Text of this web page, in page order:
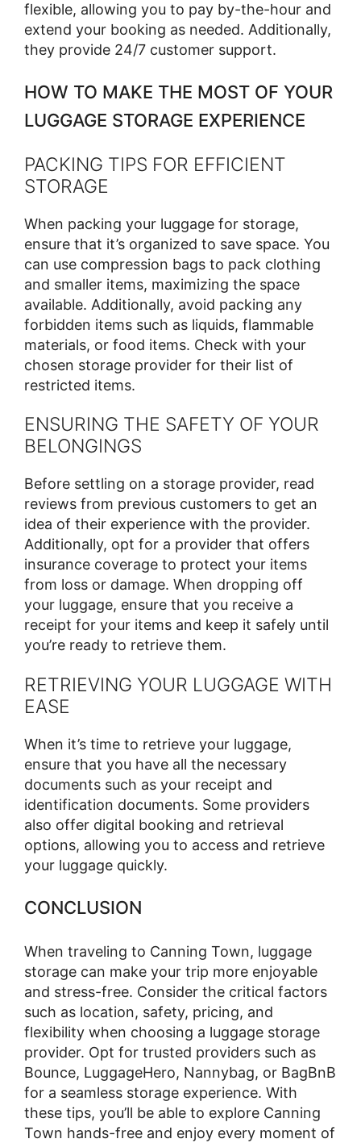
flexible, allowing you to pay by-the-hour and
extend your booking as needed. Additionally,
they provide 24/7 customer support.
HOW TO MAKE THE MOST OF YOUR
LUGGAGE STORAGE EXPERIENCE
PACKING TIPS FOR EFFICIENT
STORAGE
When packing your luggage for storage,
ensure that it’s organized to save space. You
can use compression bags to pack clothing
and smaller items, maximizing the space
available. Additionally, avoid packing any
forbidden items such as liquids, flammable
materials, or food items. Check with your
chosen storage provider for their list of
restricted items.
ENSURING THE SAFETY OF YOUR
BELONGINGS
Before settling on a storage provider, read
reviews from previous customers to get an
idea of their experience with the provider.
Additionally, opt for a provider that offers
insurance coverage to protect your items
from loss or damage. When dropping off
your luggage, ensure that you receive a
receipt for your items and keep it safely until
you’re ready to retrieve them.
RETRIEVING YOUR LUGGAGE WITH
EASE
When it’s time to retrieve your luggage,
ensure that you have all the necessary
documents such as your receipt and
identification documents. Some providers
also offer digital booking and retrieval
options, allowing you to access and retrieve
your luggage quickly.
CONCLUSION
When traveling to Canning Town, luggage
storage can make your trip more enjoyable
and stress-free. Consider the critical factors
such as location, safety, pricing, and
flexibility when choosing a luggage storage
provider. Opt for trusted providers such as
Bounce, LuggageHero, Nannybag, or BagBnB
for a seamless storage experience. With
these tips, you’ll be able to explore Canning
Town hands-free and enjoy every moment of